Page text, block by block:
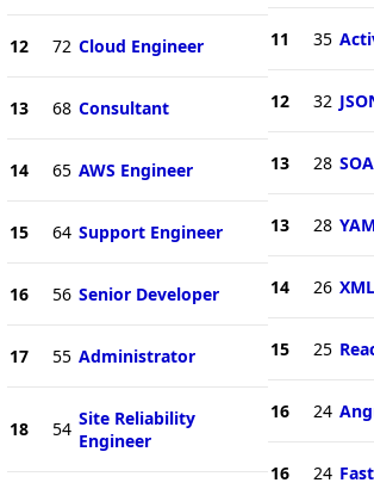
12 72 Cloud Engineer
13 68 Consultant
14 65 AWS Engineer
15 64 Support Engineer
16 56 Senior Developer
17 55 Administrator
18 54 Site Reliability
Engineer
11 35
12 32
13 28
13 28
14 26 XML
15 25
16 24
16 24